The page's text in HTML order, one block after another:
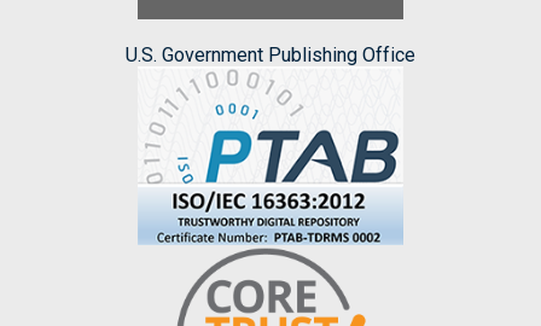
U.S. Government Publishing Office